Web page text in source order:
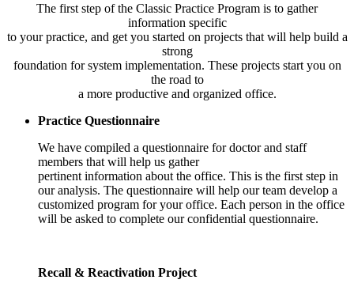
The first step of the Classic Practice Program is to gather
information specific
to your practice, and get you started on projects that will help build a
strong
foundation for system implementation. These projects start you on
the road to
a more productive and organized office.
Practice Questionnaire
We have compiled a questionnaire for doctor and staff
members that will help us gather
pertinent information about the office. This is the first step in
our analysis. The questionnaire will help our team develop a
customized program for your office. Each person in the office
will be asked to complete our confidential questionnaire.
Recall & Reactivation Project